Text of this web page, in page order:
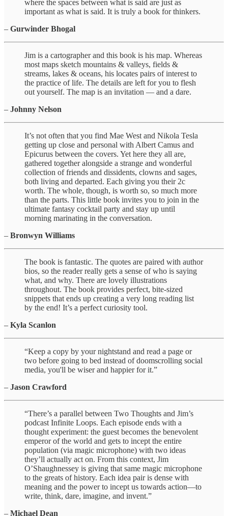
where the spaces between what is said are just as
important as what is said. It is truly a book for thinkers.
– Gurwinder Bhogal
Jim is a cartographer and this book is his map. Whereas
most maps sketch mountains & valleys, fields &
streams, lakes & oceans, his locates pairs of interest to
the practice of life. The details are left for you to flesh
out yourself. The map is an invitation — and a dare.
– Johnny Nelson
It’s not often that you find Mae West and Nikola Tesla
getting up close and personal with Albert Camus and
Epicurus between the covers. Yet here they all are,
gathered together alongside a strange and wonderful
collection of friends and dissidents, clowns and sages,
both living and departed. Each giving you their 2c
worth. The whole, though, is worth so, so much more
than the parts. This little book invites you to join in the
ultimate fantasy cocktail party and stay up until
morning marinating in the conversation.
– Bronwyn Williams
The book is fantastic. The quotes are paired with author
bios, so the reader really gets a sense of who is saying
what, and why. There are lovely illustrations
throughout. The book provides perfect, bite-sized
snippets that ends up creating a very long reading list
by the end! It’s a perfect curiosity tool.
– Kyla Scanlon
“Keep a copy by your nightstand and read a page or
two before going to bed instead of doomscrolling social
media, you'll be wiser and happier for it.”
– Jason Crawford
“There’s a parallel between Two Thoughts and Jim’s
podcast Infinite Loops. Each episode ends with a
thought experiment: the guest becomes the benevolent
emperor of the world and gets to incept the entire
population (via magic microphone) with two ideas
they’ll actually act on. From this context, Jim
O’Shaughnessey is giving that same magic microphone
to the greats of history. Each idea pair is dense with
meaning and the power to incept us towards action—to
write, think, dare, imagine, and invent.”
– Michael Dean